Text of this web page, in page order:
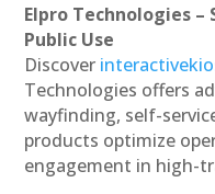
Elpro Technologies
Public Use
Discover
Technologies offers
wayfinding, self-
products optimize
engagement in high-